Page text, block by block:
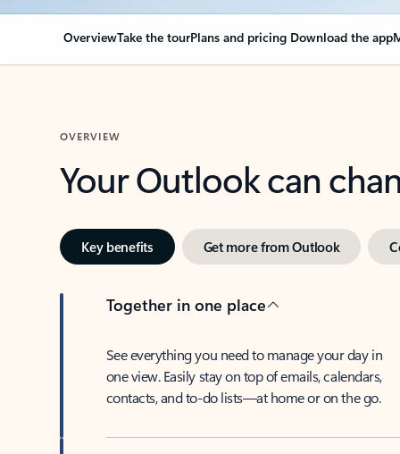
OverviewTake the tourPlans and pricing Download the app
OVERVIEW
Your Outlook can
Key benefits Get more from Outlook
Together in one place
See everything you need to manage your day in
one view. Easily stay on top of emails, calendars,
contacts, and to-do lists—at home or on the go.